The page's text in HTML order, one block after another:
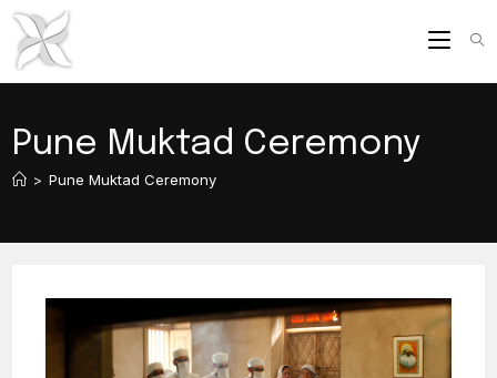
Skip
content
Pune Muktad Ceremony
> Pune Muktad Ceremony